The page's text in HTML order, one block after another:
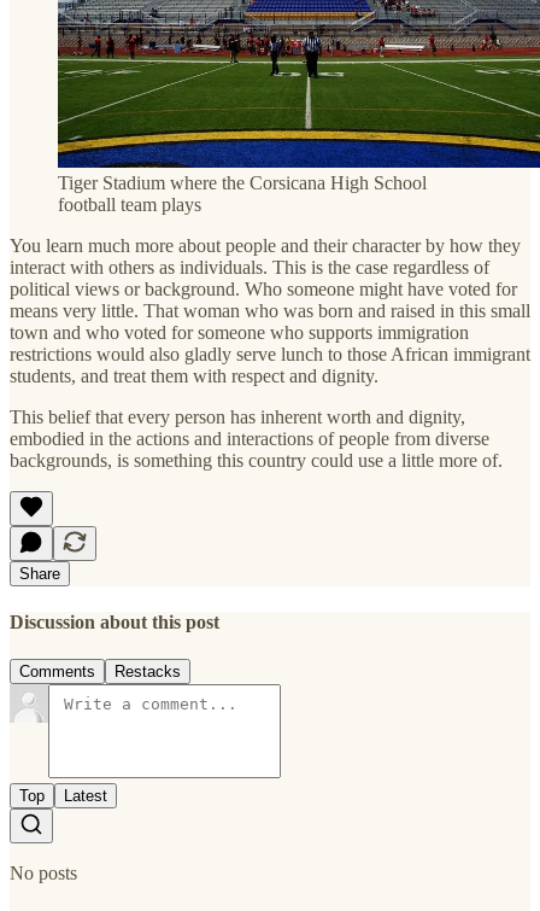
Tiger Stadium where the Corsicana High School
football team plays
You learn much more about people and their character by how they
interact with others as individuals. This is the case regardless of
political views or background. Who someone might have voted for
means very little. That woman who was born and raised in this small
town and who voted for someone who supports immigration
restrictions would also gladly serve lunch to those African immigrant
students, and treat them with respect and dignity.
This belief that every person has inherent worth and dignity,
embodied in the actions and interactions of people from diverse
backgrounds, is something this country could use a little more of.
Share
Discussion about this post
Comments Restacks
Top Latest
No posts